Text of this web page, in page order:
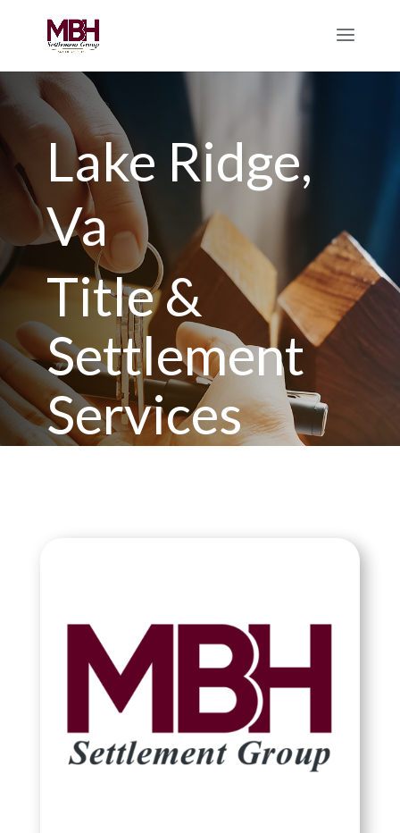
Lake Ridge,
Va
Title &
Settlement
Services